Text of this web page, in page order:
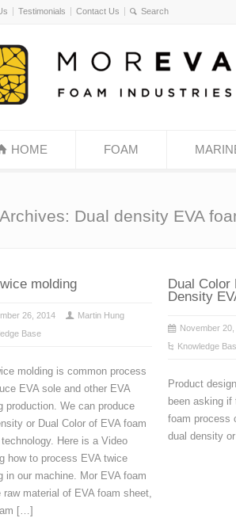
Testimonials Contact Us
HOME FOAM
Dual density EVA
molding
26, 2014
Martin Hung
Base
molding is common process
EVA sole and other EVA
production. We can produce
or Dual Color of EVA foam
Here is a Video
how to process EVA twice
in our machine. Mor EVA foam
raw material of EVA foam sheet,
[…]
Dual Color
Density
November
Knowledge
Product
been asking if
foam process
dual density